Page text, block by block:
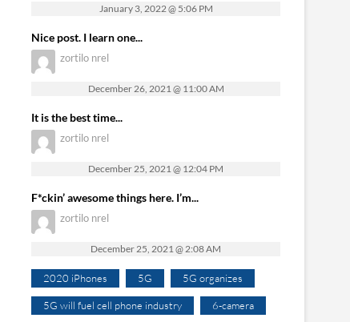
January 3, 2022 @ 5:06 PM
Nice post. I learn one...
zortilo nrel
December 26, 2021 @ 11:00 AM
It is the best time...
zortilo nrel
December 25, 2021 @ 12:04 PM
F*ckin’ awesome things here. I’m...
zortilo nrel
December 25, 2021 @ 2:08 AM
2020 iPhones 5G 5G organizes
5G will fuel cell phone industry 6-camera